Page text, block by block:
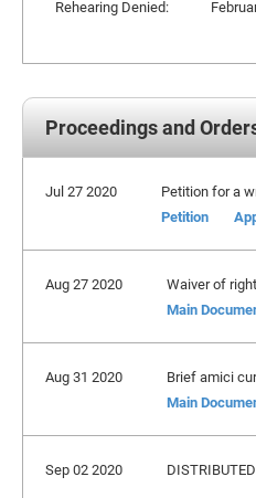
Rehearing Denied:
Proceedings and
Jul 27 2020
Petition for a
Petition
Aug 27 2020
Waiver of
Main
Aug 31 2020
Brief amici
Main
Sep 02 2020